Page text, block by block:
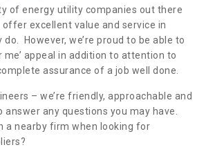
of energy utility companies out there
excellent value and service in
However, we’re proud to be able to
me’ appeal in addition to attention to
assurance of a job well done.
– we’re friendly, approachable and
answer any questions you may have.
a nearby firm when looking for